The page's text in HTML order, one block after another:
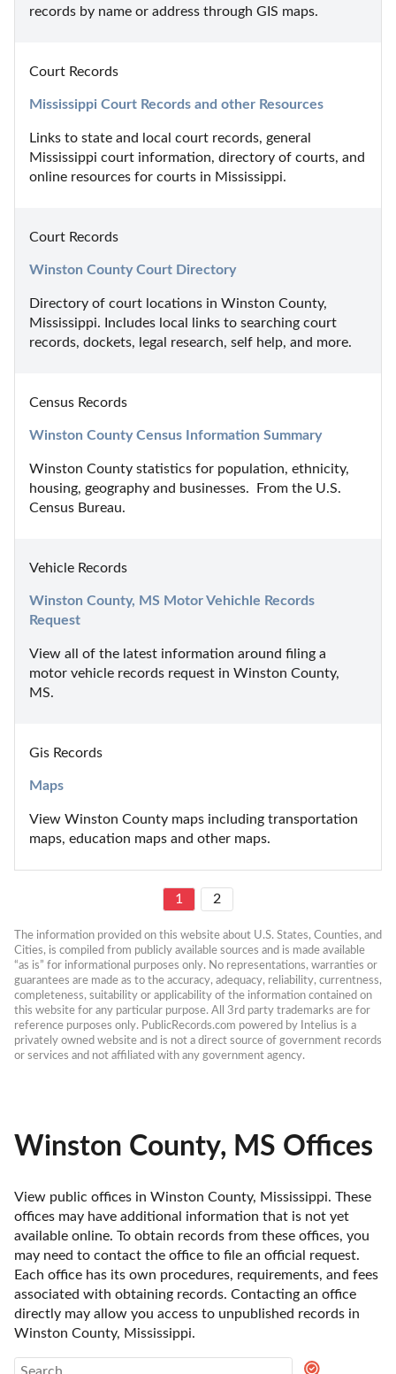
records by name or address through GIS maps.
Court Records
Mississippi Court Records and other Resources
Links to state and local court records, general
Mississippi court information, directory of courts, and
online resources for courts in Mississippi.
Court Records
Winston County Court Directory
Directory of court locations in Winston County,
Mississippi. Includes local links to searching court
records, dockets, legal research, self help, and more.
Census Records
Winston County Census Information Summary
Winston County statistics for population, ethnicity,
housing, geography and businesses.  From the U.S.
Census Bureau.
Vehicle Records
Winston County, MS Motor Vehichle Records
Request
View all of the latest information around filing a
motor vehicle records request in Winston County,
MS.
Gis Records
Maps
View Winston County maps including transportation
maps, education maps and other maps.
1 2
The information provided on this website about U.S. States, Counties, and
Cities, is compiled from publicly available sources and is made available
“as is” for informational purposes only. No representations, warranties or
guarantees are made as to the accuracy, adequacy, reliability, currentness,
completeness, suitability or applicability of the information contained on
this website for any particular purpose. All 3rd party trademarks are for
reference purposes only. PublicRecords.com powered by Intelius is a
privately owned website and is not a direct source of government records
or services and not affiliated with any government agency.
Winston County, MS Offices
View public offices in Winston County, Mississippi. These
offices may have additional information that is not yet
available online. To obtain records from these offices, you
may need to contact the office to file an official request.
Each office has its own procedures, requirements, and fees
associated with obtaining records. Contacting an office
directly may allow you access to unpublished records in
Winston County, Mississippi.